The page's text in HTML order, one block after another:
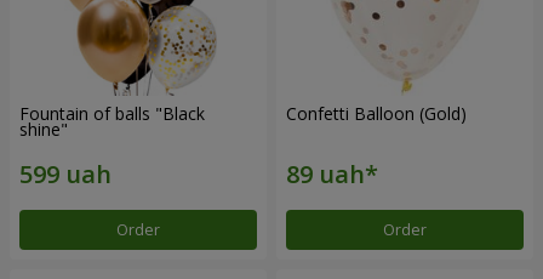
Fountain of balls "Black
shine"
Order
Confetti Balloon (Gold)
Order